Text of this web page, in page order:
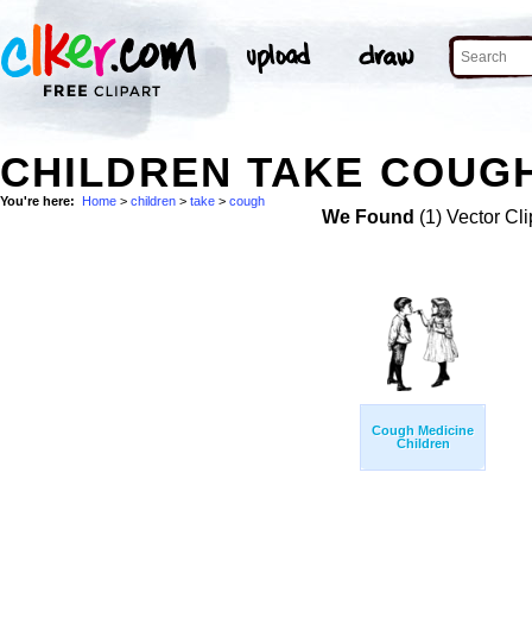
CHILDREN TAKE
You're here: Home > children > take > cough
We Found (1) Vector
Cough Medicine
Children